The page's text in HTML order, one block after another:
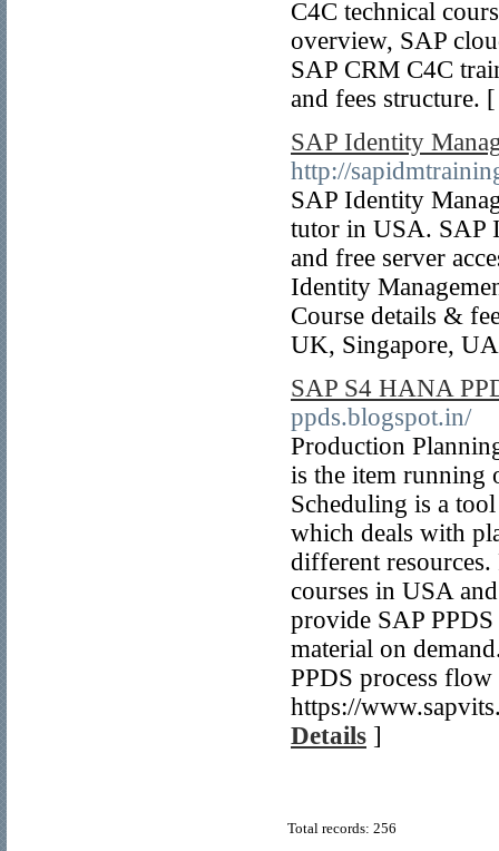
C4C technical
overview, SAP
SAP CRM C4C
and fees structure.
SAP Identity
http://
SAP Identity
tutor in USA. SAP
and free server
Identity
Course details &
UK, Singapore,
SAP S4 HANA
ppds.blogspot.in/
Production
is the item running
Scheduling is a
which deals with
different
courses in USA
provide SAP
material on
PPDS process
https://
Details ]
Total records: 256